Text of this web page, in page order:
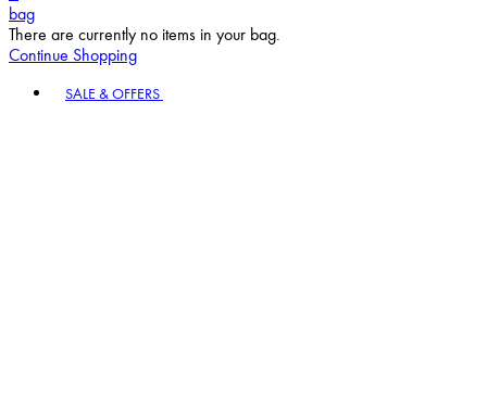
bag
There are currently no items in your bag.
Continue Shopping
SALE & OFFERS